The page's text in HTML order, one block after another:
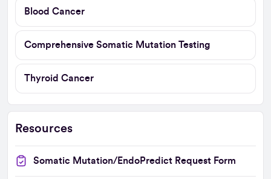
Blood Cancer
Comprehensive Somatic Mutation Testing
Thyroid Cancer
Resources
Somatic Mutation/EndoPredict Request Form